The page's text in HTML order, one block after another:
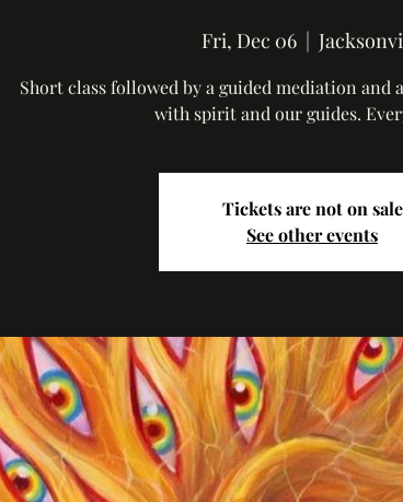
Fri, Dec 06
  |
Short class followed by a guided mediation and
with spirit and our guides.
Tickets are not on sale
See other events